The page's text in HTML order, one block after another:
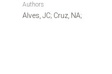
Authors
Alves, JC; Cruz, NA;